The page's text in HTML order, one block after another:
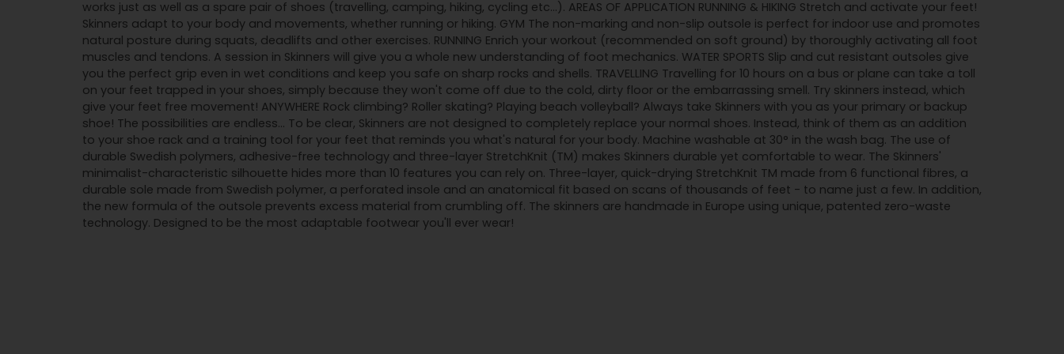
works just as well as a spare pair of shoes (travelling, camping, hiking, cycling etc...). AREAS OF APPLICATION RUNNING & HIKING Stretch and activate your feet!
Skinners adapt to your body and movements, whether running or hiking. GYM The non-marking and non-slip outsole is perfect for indoor use and promotes
natural posture during squats, deadlifts and other exercises. RUNNING Enrich your workout (recommended on soft ground) by thoroughly activating all foot
muscles and tendons. A session in Skinners will give you a whole new understanding of foot mechanics. WATER SPORTS Slip and cut resistant outsoles give
you the perfect grip even in wet conditions and keep you safe on sharp rocks and shells. TRAVELLING Travelling for 10 hours on a bus or plane can take a toll
on your feet trapped in your shoes, simply because they won't come off due to the cold, dirty floor or the embarrassing smell. Try skinners instead, which
give your feet free movement! ANYWHERE Rock climbing? Roller skating? Playing beach volleyball? Always take Skinners with you as your primary or backup
shoe! The possibilities are endless... To be clear, Skinners are not designed to completely replace your normal shoes. Instead, think of them as an addition
to your shoe rack and a training tool for your feet that reminds you what's natural for your body. Machine washable at 30° in the wash bag. The use of
durable Swedish polymers, adhesive-free technology and three-layer StretchKnit (TM) makes Skinners durable yet comfortable to wear. The Skinners'
minimalist-characteristic silhouette hides more than 10 features you can rely on. Three-layer, quick-drying StretchKnit TM made from 6 functional fibres, a
durable sole made from Swedish polymer, a perforated insole and an anatomical fit based on scans of thousands of feet - to name just a few. In addition,
the new formula of the outsole prevents excess material from crumbling off. The skinners are handmade in Europe using unique, patented zero-waste
technology. Designed to be the most adaptable footwear you'll ever wear!